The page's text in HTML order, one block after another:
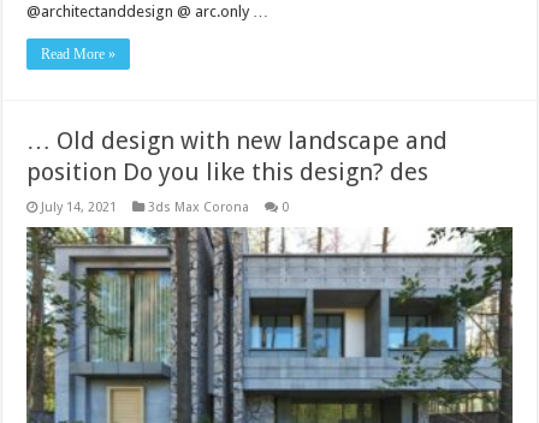
@architectanddesign @ arc.only …
Read More »
… Old design with new landscape and
position Do you like this design? des
July 14, 2021 3ds Max Corona 0